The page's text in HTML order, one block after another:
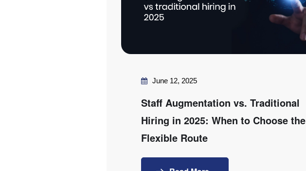
June 12, 2025
Staff Augmentation vs. Traditional
Hiring in 2025: When to Choose the
Flexible Route